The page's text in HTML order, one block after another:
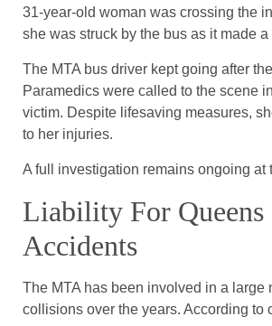
31-year-old woman was crossing the
she was struck by the bus as it made a
The MTA bus driver kept going after
Paramedics were called to the scene
victim. Despite lifesaving measures,
to her injuries.
A full investigation remains ongoing at
Liability For Queens
Accidents
The MTA has been involved in a large
collisions over the years. According to